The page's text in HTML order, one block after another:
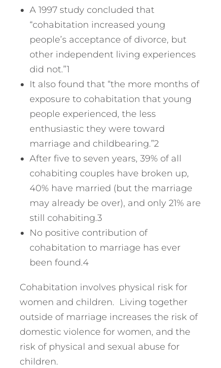
A 1997 study concluded that
“cohabitation increased young
people’s acceptance of divorce, but
other independent living experiences
did not.”1
It also found that “the more months of
exposure to cohabitation that young
people experienced, the less
enthusiastic they were toward
marriage and childbearing.”2
After five to seven years, 39% of all
cohabiting couples have broken up,
40% have married (but the marriage
may already be over), and only 21% are
still cohabiting.3
No positive contribution of
cohabitation to marriage has ever
been found.4
Cohabitation involves physical risk for
women and children. Living together
outside of marriage increases the risk of
domestic violence for women, and the
risk of physical and sexual abuse for
children.